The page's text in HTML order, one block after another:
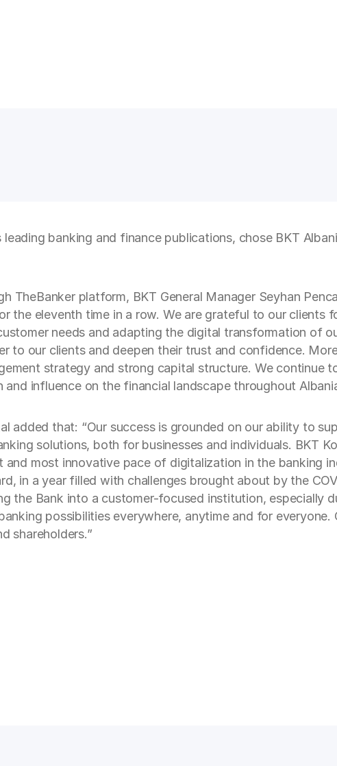
banking and finance publications, chose BKT
TheBanker platform, BKT General Manager Seyhan
the eleventh time in a row. We are grateful to our clients
needs and adapting the digital transformation of
to our clients and deepen their trust and confidence.
strategy and strong capital structure. We continue
influence on the financial landscape throughout
added that: “Our success is grounded on our ability to
solutions, both for businesses and individuals. BKT
most innovative pace of digitalization in the banking
in a year filled with challenges brought about by the
the Bank into a customer-focused institution, especially
possibilities everywhere, anytime and for everyone.
shareholders.”